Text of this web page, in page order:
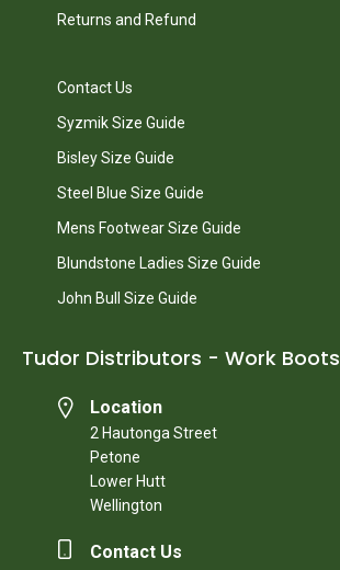
Returns and Refund
Contact Us
Syzmik Size Guide
Bisley Size Guide
Steel Blue Size Guide
Mens Footwear Size Guide
Blundstone Ladies Size Guide
John Bull Size Guide
Tudor Distributors - Work Boots
Location
2 Hautonga Street
Petone
Lower Hutt
Wellington
Contact Us